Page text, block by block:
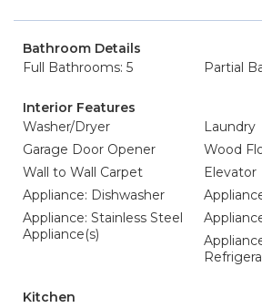
Bathroom Details
Full Bathrooms: 5
Partial
Interior Features
Washer/Dryer
Laundry
Garage Door Opener
Wood
Wall to Wall Carpet
Elevator
Appliance: Dishwasher
Appliance: Stainless Steel
Appliance(s)
Kitchen